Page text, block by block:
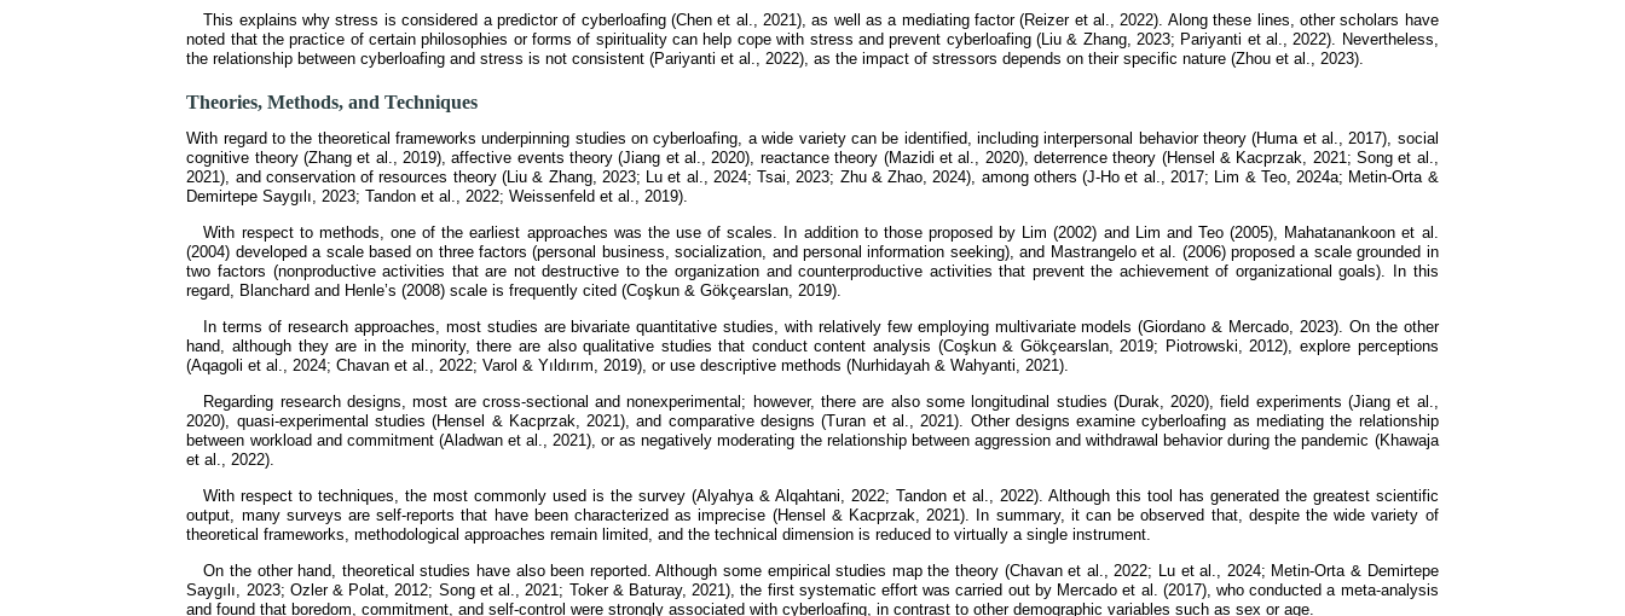
This explains why stress is considered a predictor of cyberloafing (Chen et al., 2021), as well as a mediating factor (Reizer et al., 2022). Along these lines, other scholars have
noted that the practice of certain philosophies or forms of spirituality can help cope with stress and prevent cyberloafing (Liu & Zhang, 2023; Pariyanti et al., 2022). Nevertheless,
the relationship between cyberloafing and stress is not consistent (Pariyanti et al., 2022), as the impact of stressors depends on their specific nature (Zhou et al., 2023).
Theories, Methods, and Techniques
With regard to the theoretical frameworks underpinning studies on cyberloafing, a wide variety can be identified, including interpersonal behavior theory (Huma et al., 2017), social
cognitive theory (Zhang et al., 2019), affective events theory (Jiang et al., 2020), reactance theory (Mazidi et al., 2020), deterrence theory (Hensel & Kacprzak, 2021; Song et al.,
2021), and conservation of resources theory (Liu & Zhang, 2023; Lu et al., 2024; Tsai, 2023; Zhu & Zhao, 2024), among others (J-Ho et al., 2017; Lim & Teo, 2024a; Metin-Orta &
Demirtepe Saygılı, 2023; Tandon et al., 2022; Weissenfeld et al., 2019).
With respect to methods, one of the earliest approaches was the use of scales. In addition to those proposed by Lim (2002) and Lim and Teo (2005), Mahatanankoon et al.
(2004) developed a scale based on three factors (personal business, socialization, and personal information seeking), and Mastrangelo et al. (2006) proposed a scale grounded in
two factors (nonproductive activities that are not destructive to the organization and counterproductive activities that prevent the achievement of organizational goals). In this
regard, Blanchard and Henle’s (2008) scale is frequently cited (Coşkun & Gökçearslan, 2019).
In terms of research approaches, most studies are bivariate quantitative studies, with relatively few employing multivariate models (Giordano & Mercado, 2023). On the other
hand, although they are in the minority, there are also qualitative studies that conduct content analysis (Coşkun & Gökçearslan, 2019; Piotrowski, 2012), explore perceptions
(Aqagoli et al., 2024; Chavan et al., 2022; Varol & Yıldırım, 2019), or use descriptive methods (Nurhidayah & Wahyanti, 2021).
Regarding research designs, most are cross-sectional and nonexperimental; however, there are also some longitudinal studies (Durak, 2020), field experiments (Jiang et al.,
2020), quasi-experimental studies (Hensel & Kacprzak, 2021), and comparative designs (Turan et al., 2021). Other designs examine cyberloafing as mediating the relationship
between workload and commitment (Aladwan et al., 2021), or as negatively moderating the relationship between aggression and withdrawal behavior during the pandemic (Khawaja
et al., 2022).
With respect to techniques, the most commonly used is the survey (Alyahya & Alqahtani, 2022; Tandon et al., 2022). Although this tool has generated the greatest scientific
output, many surveys are self-reports that have been characterized as imprecise (Hensel & Kacprzak, 2021). In summary, it can be observed that, despite the wide variety of
theoretical frameworks, methodological approaches remain limited, and the technical dimension is reduced to virtually a single instrument.
On the other hand, theoretical studies have also been reported. Although some empirical studies map the theory (Chavan et al., 2022; Lu et al., 2024; Metin-Orta & Demirtepe
Saygılı, 2023; Ozler & Polat, 2012; Song et al., 2021; Toker & Baturay, 2021), the first systematic effort was carried out by Mercado et al. (2017), who conducted a meta-analysis
and found that boredom, commitment, and self-control were strongly associated with cyberloafing, in contrast to other demographic variables such as sex or age.